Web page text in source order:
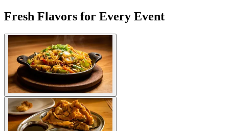
Fresh Flavors for Every Event